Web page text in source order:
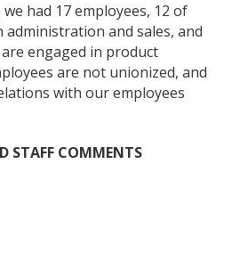
had 17 employees, 12 of
administration and sales, and
engaged in product
are not unionized, and
with our employees
STAFF COMMENTS